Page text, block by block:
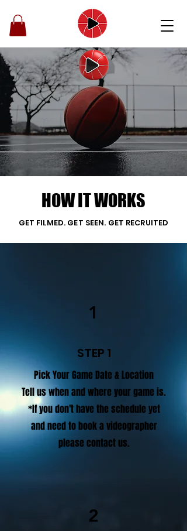
BOOK A VIDEOGRAPHER
FOR YOUR GAME
Nationwide coverage. Fast
delivery. Mixtapes & full game
film made for YOU.
HOW IT WORKS
GET FILMED. GET SEEN. GET RECRUITED
1
STEP 1
Pick Your Game Date & Location
Tell us when and where your game is.
*If you don't have the schedule yet
and need to book a videographer
please contact us.
2